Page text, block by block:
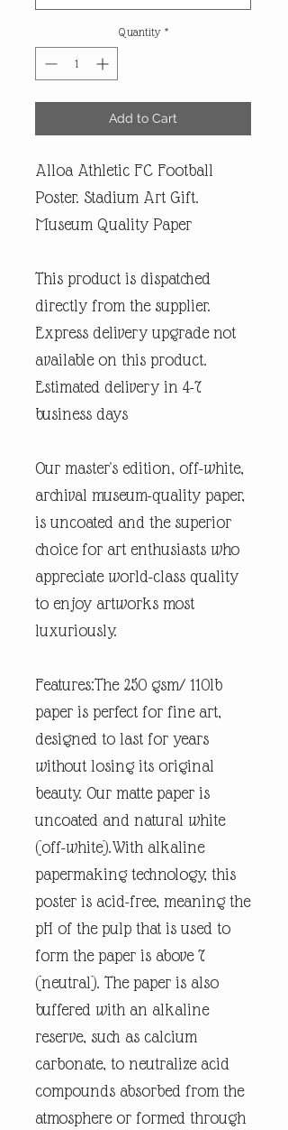
Quantity *
Add to Cart
Alloa Athletic FC Football
Poster. Stadium Art Gift.
Museum Quality Paper
This product is dispatched
directly from the supplier.
Express delivery upgrade not
available on this product.
Estimated delivery in 4-7
business days
Our master's edition, off-white,
archival museum-quality paper,
is uncoated and the superior
choice for art enthusiasts who
appreciate world-class quality
to enjoy artworks most
luxuriously.
Features:The 250 gsm/ 110lb
paper is perfect for fine art,
designed to last for years
without losing its original
beauty. Our matte paper is
uncoated and natural white
(off-white).With alkaline
papermaking technology, this
poster is acid-free, meaning the
pH of the pulp that is used to
form the paper is above 7
(neutral). The paper is also
buffered with an alkaline
reserve, such as calcium
carbonate, to neutralize acid
compounds absorbed from the
atmosphere or formed through